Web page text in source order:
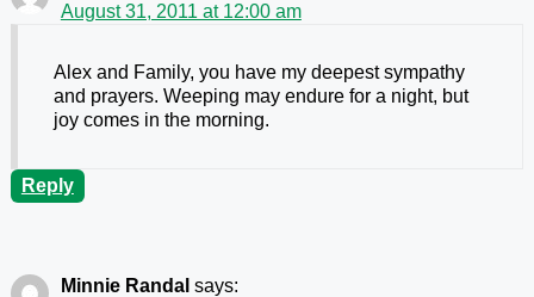
August 31, 2011 at 12:00 am
Alex and Family, you have my deepest sympathy
and prayers. Weeping may endure for a night, but
joy comes in the morning.
Reply
Minnie Randal says: